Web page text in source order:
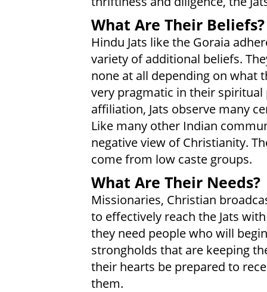
What Are Their Beliefs?
Hindu Jats like the Goraia
variety of additional beliefs.
none at all depending on what
very pragmatic in their
affiliation, Jats observe many
Like many other Indian
negative view of Christianity.
come from low caste groups.
What Are Their Needs?
Missionaries, Christian
to effectively reach the Jats
they need people who will
strongholds that are keeping
their hearts be prepared to
them.